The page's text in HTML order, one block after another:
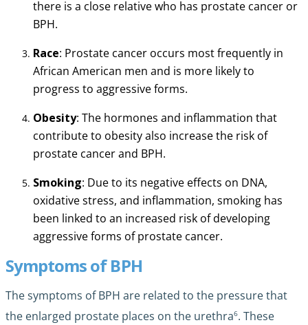
there is a close relative who has prostate cancer or
BPH.
Race: Prostate cancer occurs most frequently in
African American men and is more likely to
progress to aggressive forms.
Obesity: The hormones and inflammation that
contribute to obesity also increase the risk of
prostate cancer and BPH.
Smoking: Due to its negative effects on DNA,
oxidative stress, and inflammation, smoking has
been linked to an increased risk of developing
aggressive forms of prostate cancer.
Symptoms of BPH
The symptoms of BPH are related to the pressure that
the enlarged prostate places on the urethra6. These